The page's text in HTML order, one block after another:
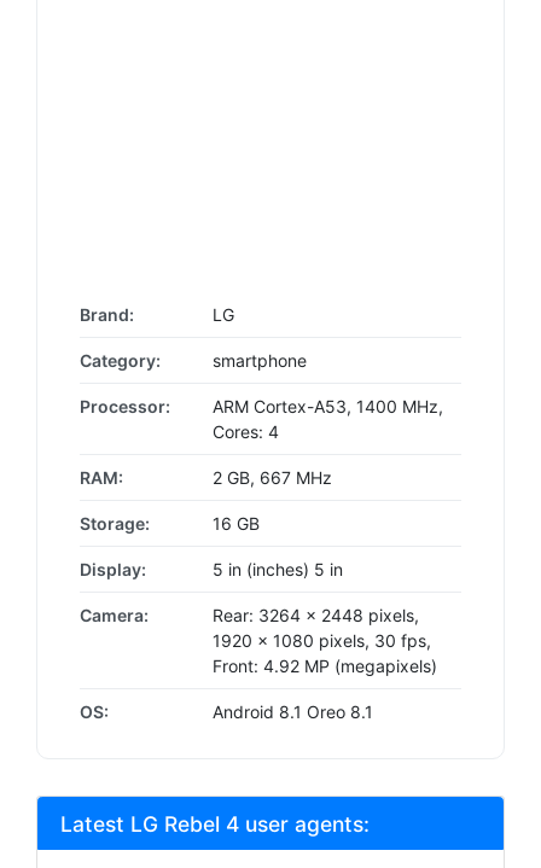
Brand: LG
Category: smartphone
Processor:
ARM Cortex-A53, 1400 MHz,
Cores: 4
RAM: 2 GB, 667 MHz
Storage: 16 GB
Display: 5 in (inches) 5 in
Camera:
Rear: 3264 x 2448 pixels,
1920 x 1080 pixels, 30 fps,
Front: 4.92 MP (megapixels)
OS: Android 8.1 Oreo 8.1
Latest LG Rebel 4 user agents: